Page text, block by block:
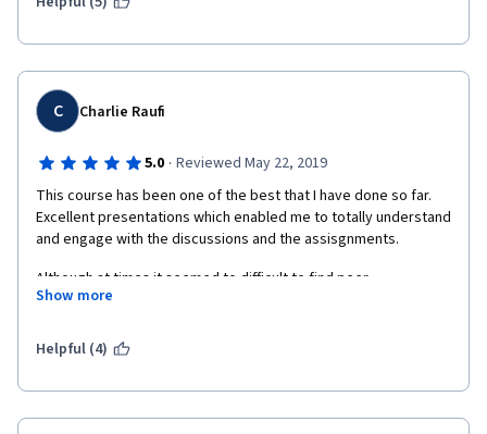
C Charlie Raufi
5.0 · Reviewed May 22, 2019
This course has been one of the best that I have done so far.
Excellent presentations which enabled me to totally understand
and engage with the discussions and the assisgnments.
Although at times it seemed to difficult to find peer
assisngments to review (I think because of time differences?) I
students insights were to education across the globe.
Show more
Helpful (4)